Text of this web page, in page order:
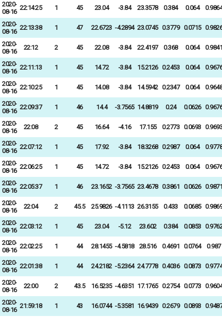
2020-
08-16
22:14:25 1 45 23.04 -3.84 23.3578 0.384 0.064 0.9864
2020-
08-16
22:13:38 1 47 22.6723 -4.2894 23.0745 0.3779 0.0715 0.9826
2020-
08-16
22:12 2 45 22.08 -3.84 22.4197 0.368 0.064 0.9841
2020-
08-16
22:11:13 1 45 14.72 -3.84 15.2126 0.2453 0.064 0.9676
2020-
08-16
22:10:25 1 45 14.08 -3.84 14.5942 0.2347 0.064 0.9648
2020-
08-16
22:09:37 1 46 14.4 -3.7565 14.8819 0.24 0.0626 0.9676
2020-
08-16
22:08 2 45 16.64 -4.16 17.155 0.2773 0.0693 0.9693
2020-
08-16
22:07:12 1 45 17.92 -3.84 18.3268 0.2987 0.064 0.9778
2020-
08-16
22:06:25 1 45 14.72 -3.84 15.2126 0.2453 0.064 0.9676
2020-
08-16
22:05:37 1 46 23.1652 -3.7565 23.4678 0.3861 0.0626 0.9871
2020-
08-16
22:04 2 45.5 25.9826 -4.1113 26.3155 0.433 0.0685 0.9869
2020-
08-16
22:03:12 1 45 23.04 -5.12 23.602 0.384 0.0853 0.9762
2020-
08-16
22:02:25 1 44 28.1455 -4.5818 28.516 0.4691 0.0764 0.987
2020-
08-16
22:01:38 1 44 24.2182 -5.2364 24.7778 0.4036 0.0873 0.9774
2020-
08-16
22:00 2 43.5 16.5235 -4.6351 17.1765 0.2754 0.0773 0.9604
2020-
08-16
21:59:18 1 43 16.0744 -5.3581 16.9439 0.2679 0.0893 0.9487